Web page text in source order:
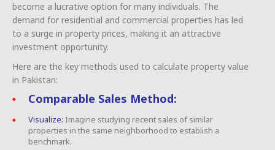
become a lucrative option for many individuals. The
demand for residential and commercial properties has led
to a surge in property prices, making it an attractive
investment opportunity.
Here are the key methods used to calculate property value
in Pakistan:
Comparable Sales Method:
Visualize: Imagine studying recent sales of similar
properties in the same neighborhood to establish a
benchmark.